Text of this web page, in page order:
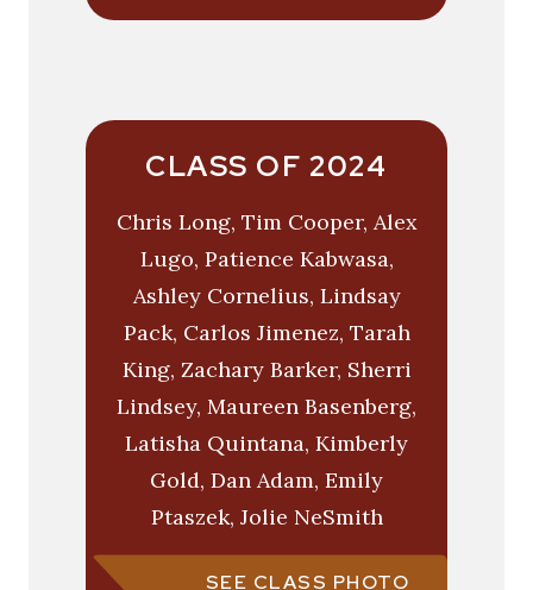
CLASS OF 2024
Chris Long, Tim Cooper, Alex
Lugo, Patience Kabwasa,
Ashley Cornelius, Lindsay
Pack, Carlos Jimenez, Tarah
King, Zachary Barker, Sherri
Lindsey, Maureen Basenberg,
Latisha Quintana, Kimberly
Gold, Dan Adam, Emily
Ptaszek, Jolie NeSmith
SEE CLASS PHOTO